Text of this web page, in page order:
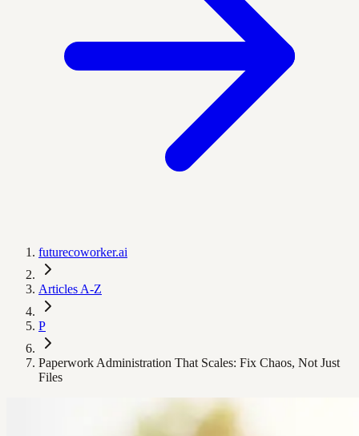
futurecoworker.ai
Articles A-Z
P
Paperwork Administration That Scales: Fix Chaos, Not Just
Files